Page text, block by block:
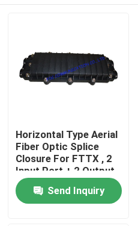
Home
Horizontal Type Aerial
Fiber Optic Splice
Closure For FTTX , 2
Input Port + 2 Output
Ports
Send Inquiry